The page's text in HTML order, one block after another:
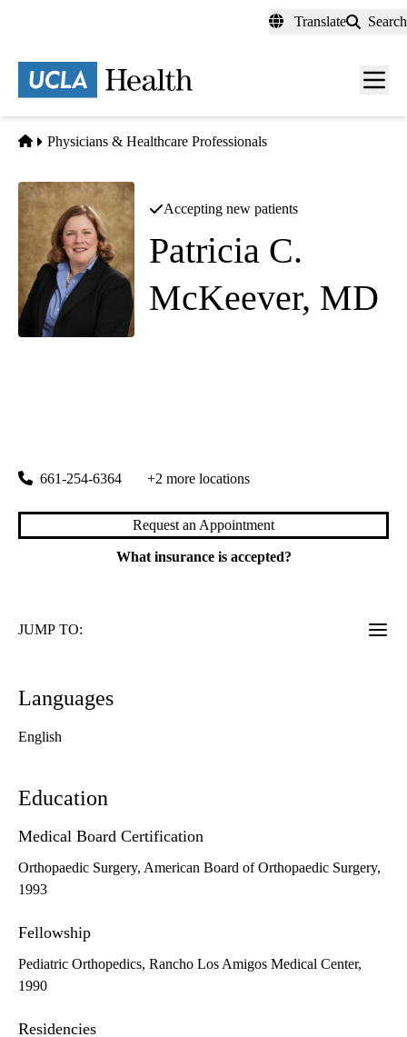
content
Translate Search
Menu
Home
Physicians & Healthcare Professionals
Accepting new patients
Patricia C.
McKeever, MD
661-254-6364 +2 more locations
Request an Appointment
What insurance is accepted?
JUMP TO:
Languages
English
Education
Medical Board Certification
Orthopaedic Surgery, American Board of Orthopaedic Surgery,
1993
Fellowship
Pediatric Orthopedics, Rancho Los Amigos Medical Center,
1990
Residencies